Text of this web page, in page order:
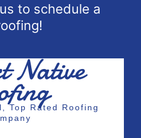
to schedule a
Native
Top Rated Roofing